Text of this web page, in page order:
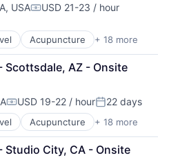
USACompensation:
USD 21-23 / hour
Acupuncture + 18 more
Scottsdale, AZ - Onsite
Compensation:
USD 19-22 / hourPosted:
22 days
Acupuncture + 18 more
Studio City, CA - Onsite